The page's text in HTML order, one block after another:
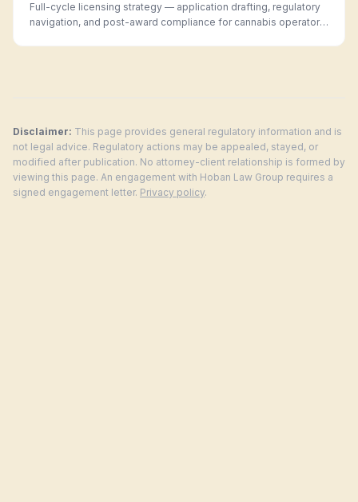
Full-cycle licensing strategy — application drafting, regulatory
navigation, and post-award compliance for cannabis operators
Disclaimer: This page provides general regulatory information and is
not legal advice. Regulatory actions may be appealed, stayed, or
modified after publication. No attorney-client relationship is formed by
viewing this page. An engagement with Hoban Law Group requires a
signed engagement letter. Privacy policy.